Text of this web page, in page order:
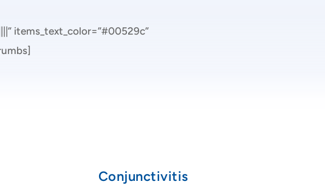
items_text_color=”#00529c”
Conjunctivitis